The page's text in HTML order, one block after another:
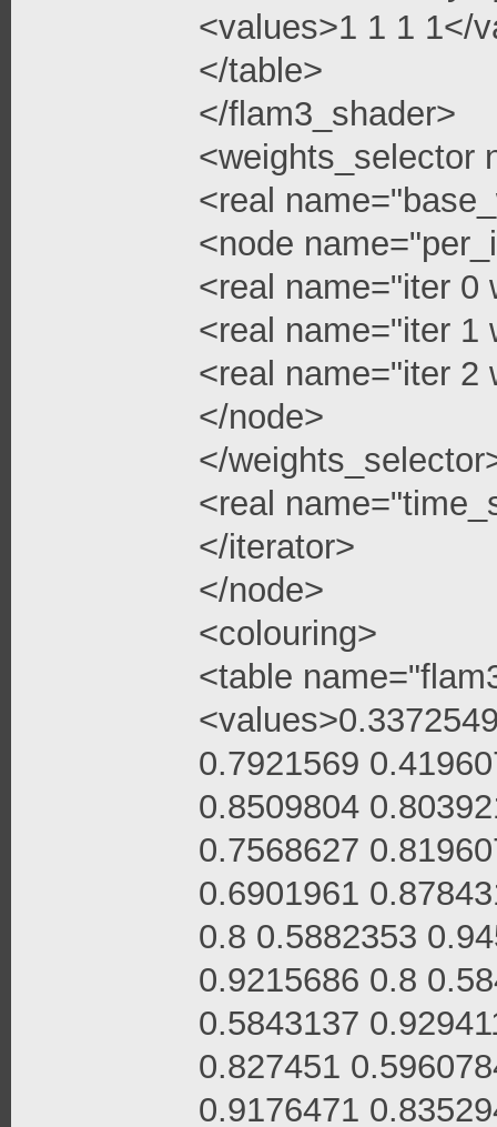
<values>1 1 1 1</
</table>
</flam3_shader>
<weights_selector
<real
<node
<real name="iter 0
<real name="iter 1
<real name="iter 2
</node>
</
<real
</iterator>
</node>
<colouring>
<table
0.7921569
0.8509804
0.7568627
0.6901961
0.8 0.5882353
0.9215686 0.8
0.5843137
0.827451
0.9176471